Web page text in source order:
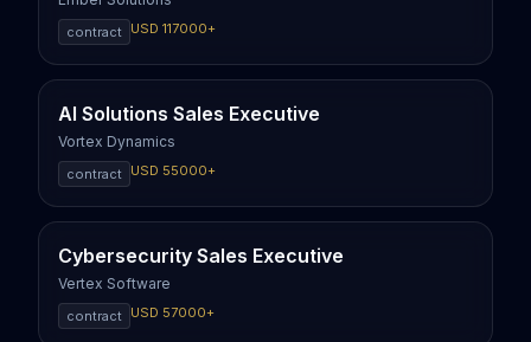
contract USD 117000+
AI Solutions Sales Executive
Vortex Dynamics
contract USD 55000+
Cybersecurity Sales Executive
Vertex Software
contract USD 57000+